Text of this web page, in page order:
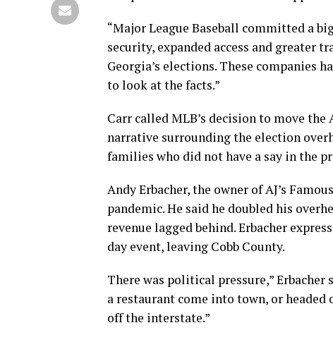
“Major League Baseball committed a
security, expanded access and greater
Georgia’s elections. These companies
to look at the facts.”
Carr called MLB’s decision to move
narrative surrounding the election
families who did not have a say in the
Andy Erbacher, the owner of AJ’s
pandemic. He said he doubled his
revenue lagged behind. Erbacher
day event, leaving Cobb County.
There was political pressure,” Erbacher
a restaurant come into town, or headed
off the interstate.”